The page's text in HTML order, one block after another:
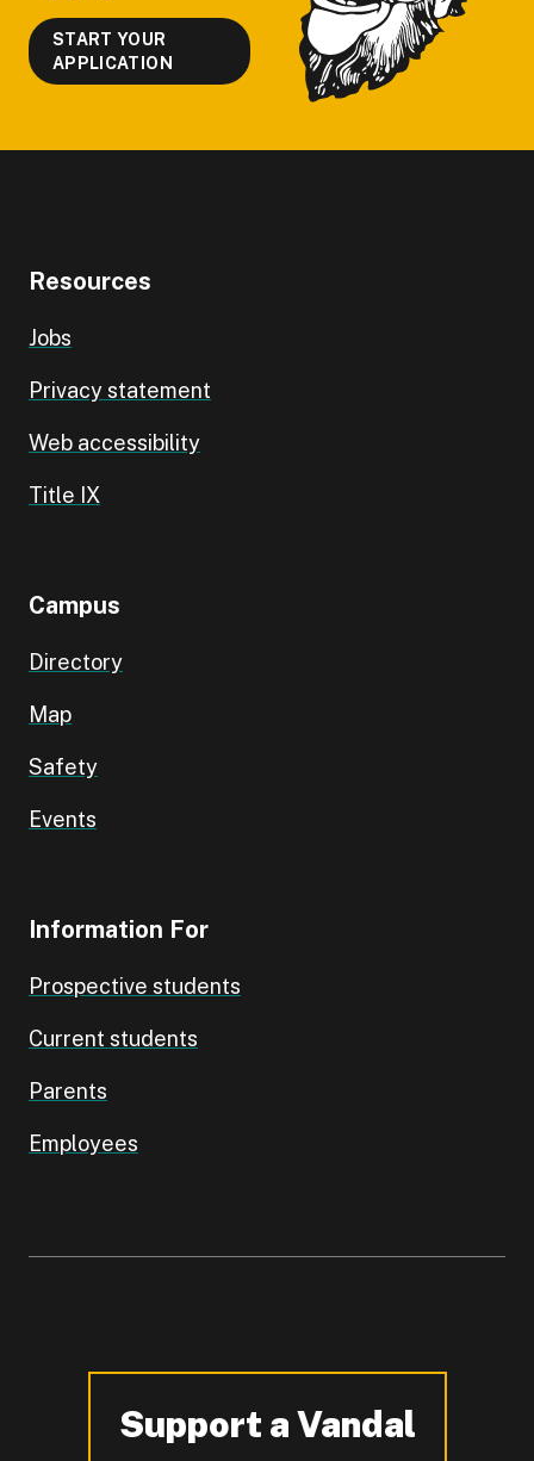
START YOUR
APPLICATION
Resources
Jobs
Privacy statement
Web accessibility
Title IX
Campus
Directory
Map
Safety
Events
Information For
Prospective students
Current students
Parents
Employees
Support a Vandal
-